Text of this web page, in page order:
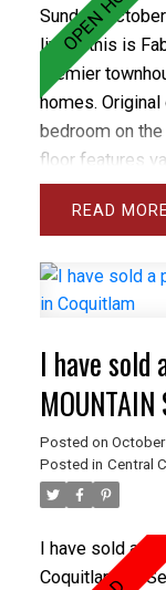
Sunday,
living, this is
premier
homes.
bedroom on
floor features
the spacious
dining room
onto a private
The basement
middle School
Park & Rocky
and recently
fencing. Care
complex in Port
READ
I have sold
Posted on October
Posted in Central
I have sold a
Coquitlam on